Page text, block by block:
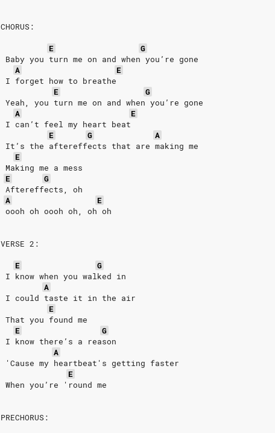
CHORUS:
E
G
Baby you turn me on and when you’re gone
A
E
I forget how to breathe
E
G
Yeah, you turn me on and when you’re gone
A
E
I can’t feel my heart beat
E
G
A
It’s the aftereffects that are making me
E
Making me a mess
E
G
Aftereffects, oh
A
E
oooh oh oooh oh, oh oh
VERSE 2:
E
G
I know when you walked in
A
I could taste it in the air
E
That you found me
E
G
I know there’s a reason
A
'Cause my heartbeat's getting faster
E
When you’re 'round me
PRECHORUS: